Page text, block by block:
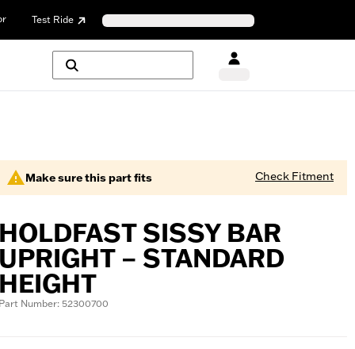
Test Ride
Make sure this part fits Check Fitment
HOLDFAST SISSY BAR
UPRIGHT – STANDARD
HEIGHT
Part Number: 52300700